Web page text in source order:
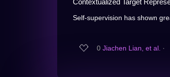
Contextualized Target
Self-supervision has shown
0 Jiachen Lian, et al. ∙